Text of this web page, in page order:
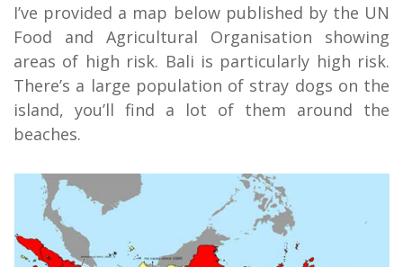
I’ve provided a map below published by the UN
Food and Agricultural Organisation showing
areas of high risk. Bali is particularly high risk.
There’s a large population of stray dogs on the
island, you’ll find a lot of them around the
beaches.